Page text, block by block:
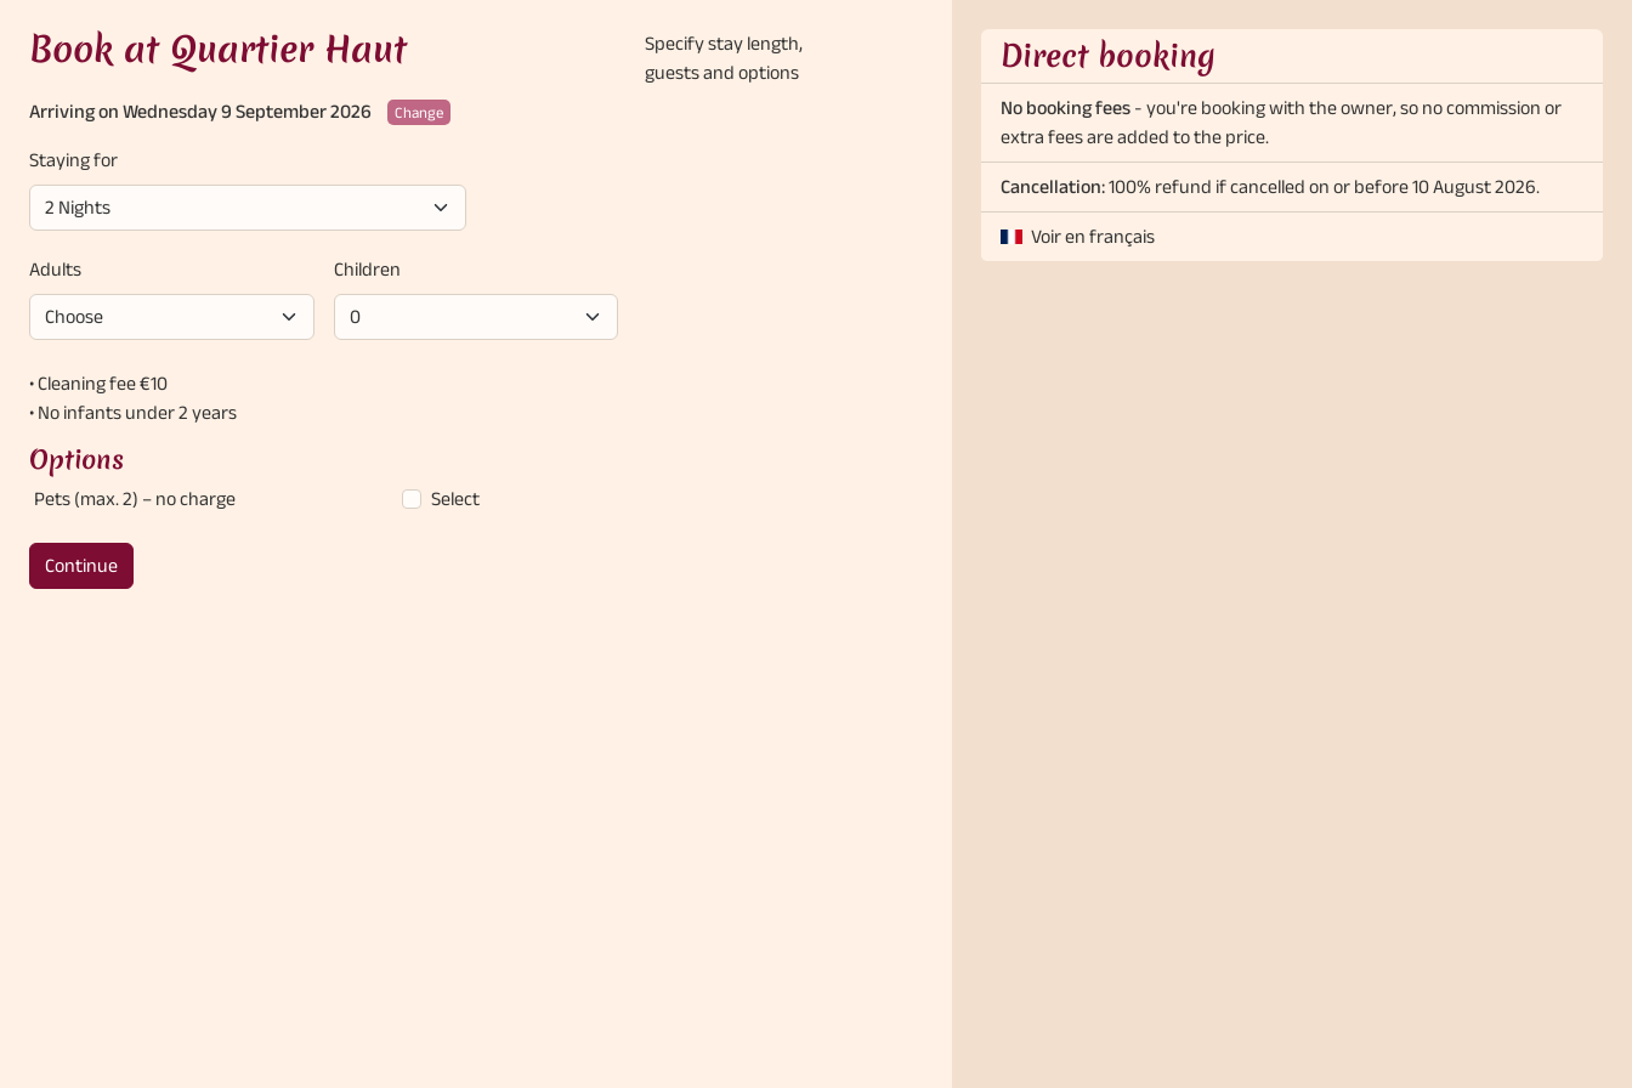
Book at Quartier Haut
Specify stay length,
guests and options
Arriving on Wednesday 9 September 2026
Change
Staying for
Adults Children
• Cleaning fee €10
• No infants under 2 years
Options
Pets (max. 2) – no charge Select
Continue
Direct booking
No booking fees - you're booking with the owner, so no commission or
extra fees are added to the price.
Cancellation:100% refund if cancelled on or before 10 August 2026.
Voir en français